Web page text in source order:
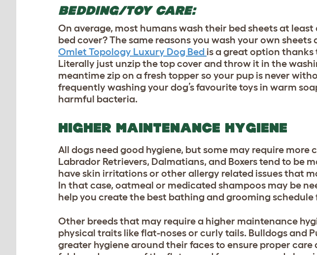
BEDDING/TOY CARE:
On average, most humans wash their bed sheets at
bed cover? The same reasons you wash your own sheets
Omlet Topology Luxury Dog Bed is a great option thanks
Literally just unzip the top cover and throw it in the
meantime zip on a fresh topper so your pup is never
frequently washing your dog’s favourite toys in warm
harmful bacteria.
HIGHER MAINTENANCE HYGIENE
All dogs need good hygiene, but some may require more
Labrador Retrievers, Dalmatians, and Boxers tend to be
have skin irritations or other allergy related issues that
In that case, oatmeal or medicated shampoos may be
help you create the best bathing and grooming schedule
Other breeds that may require a higher maintenance
physical traits like flat-noses or curly tails. Bulldogs and
greater hygiene around their faces to ensure proper